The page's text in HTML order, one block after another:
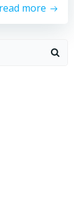
read more